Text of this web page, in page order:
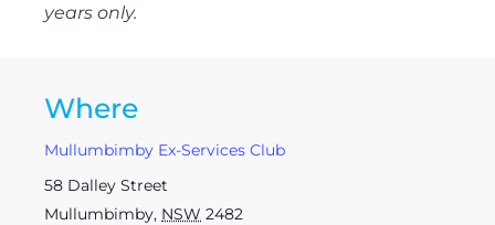
years only.
Where
Mullumbimby Ex-Services Club
58 Dalley Street
Mullumbimby, NSW 2482